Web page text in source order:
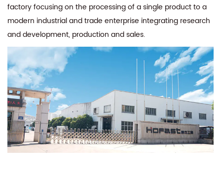
factory focusing on the processing of a single product to a
modern industrial and trade enterprise integrating research
and development, production and sales.